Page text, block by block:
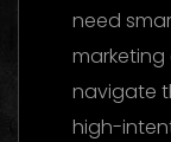
need
navigate
high-